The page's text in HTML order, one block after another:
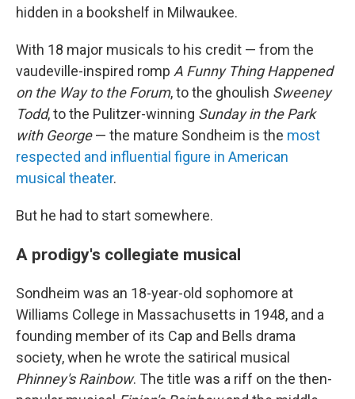
hidden in a bookshelf in Milwaukee.
With 18 major musicals to his credit — from the
vaudeville-inspired romp A Funny Thing Happened
on the Way to the Forum, to the ghoulish Sweeney
Todd, to the Pulitzer-winning Sunday in the Park
with George— the mature Sondheim is the most
respected and influential figure in American
musical theater.
But he had to start somewhere.
A prodigy's collegiate musical
Sondheim was an 18-year-old sophomore at
Williams College in Massachusetts in 1948, and a
founding member of its Cap and Bells drama
society, when he wrote the satirical musical
Phinney's Rainbow. The title was a riff on the then-